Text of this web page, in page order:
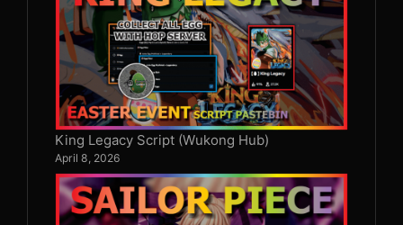
King Legacy Script (Wukong Hub)
April 8, 2026